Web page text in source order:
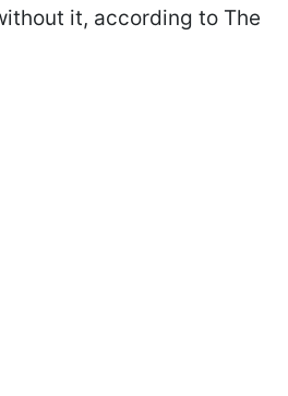
it, according to The